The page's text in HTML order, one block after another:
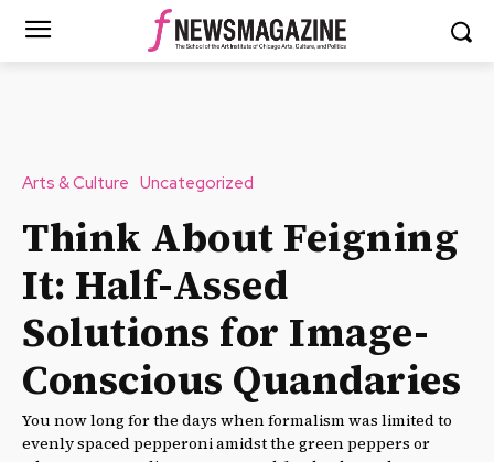
Arts & Culture Uncategorized
Think About Feigning
It: Half-Assed
Solutions for Image-
Conscious Quandaries
You now long for the days when formalism was limited to
evenly spaced pepperoni amidst the green peppers or